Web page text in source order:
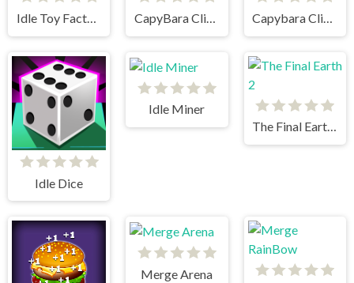
Idle Toy Factories CapyBara Clicker Capybara Clicker 2
Idle Dice
Idle Miner
The Final Earth 2
Merge Arena